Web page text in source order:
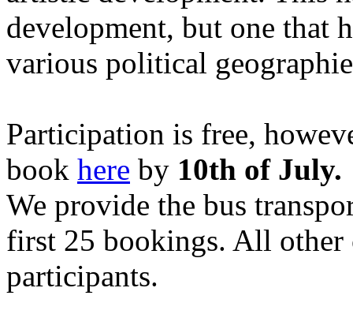
development, but one that
various political
Participation is free,
book here by 10th of July.
We provide the bus
first 25 bookings. All other
participants.